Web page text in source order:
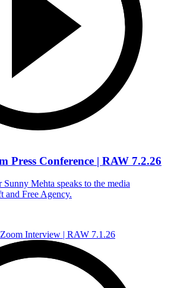
Press Conference | RAW 7.2.26
Mehta speaks to the media
Free Agency.